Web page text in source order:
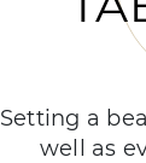
Setting a
well as